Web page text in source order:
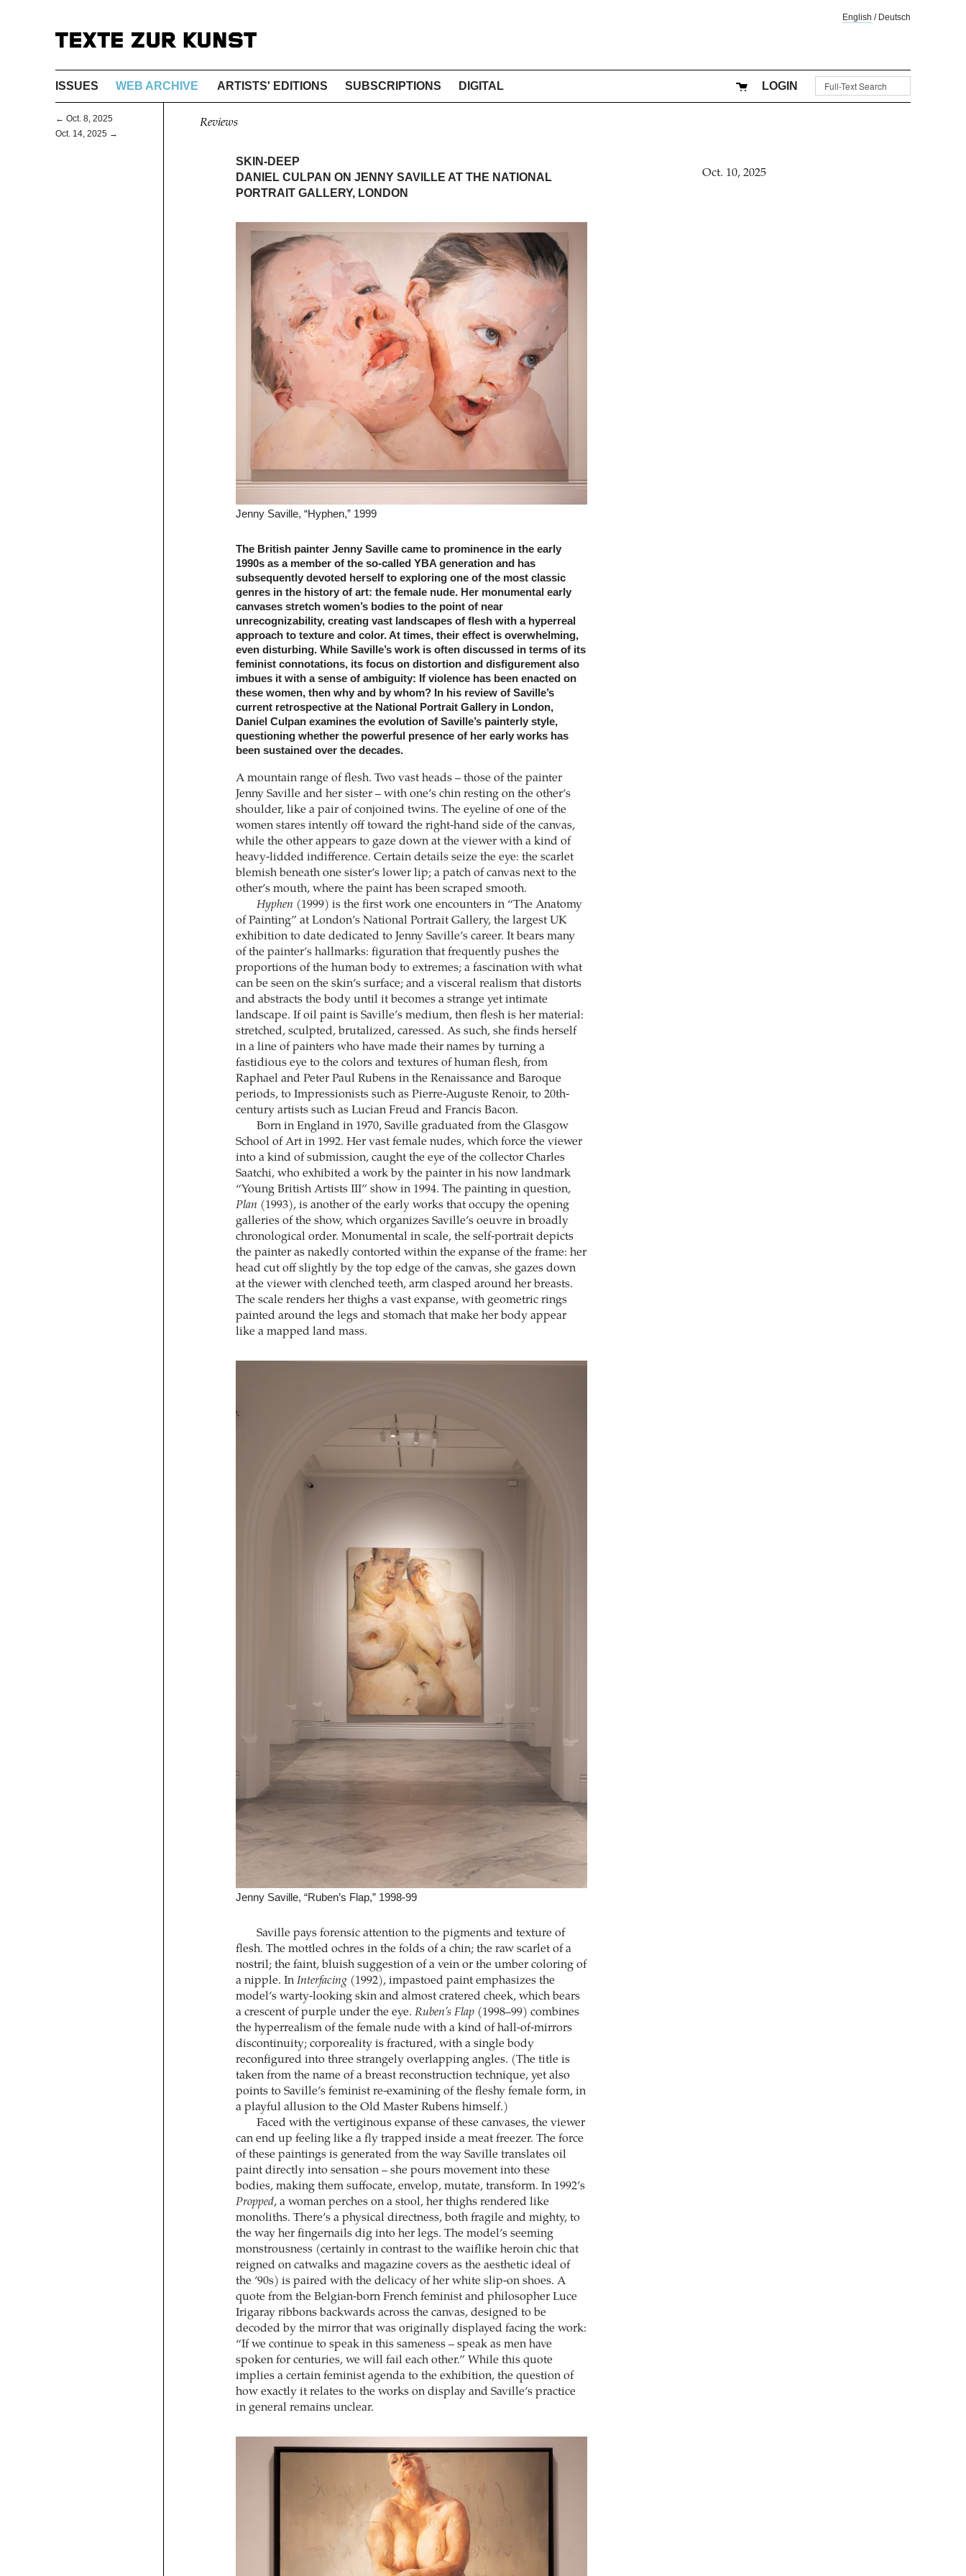
English / Deutsch
ISSUES WEB ARCHIVE ARTISTS' EDITIONS SUBSCRIPTIONS DIGITAL LOGIN
← Oct. 8, 2025
Oct. 14, 2025 →
Reviews
SKIN-DEEP
DANIEL CULPAN ON JENNY SAVILLE AT THE NATIONAL
PORTRAIT GALLERY, LONDON
Jenny Saville, “Hyphen,” 1999
The British painter Jenny Saville came to prominence in the early
1990s as a member of the so-called YBA generation and has
subsequently devoted herself to exploring one of the most classic
genres in the history of art: the female nude. Her monumental early
canvases stretch women’s bodies to the point of near
unrecognizability, creating vast landscapes of flesh with a hyperreal
approach to texture and color. At times, their effect is overwhelming,
even disturbing. While Saville’s work is often discussed in terms of its
feminist connotations, its focus on distortion and disfigurement also
imbues it with a sense of ambiguity: If violence has been enacted on
these women, then why and by whom? In his review of Saville’s
current retrospective at the National Portrait Gallery in London,
Daniel Culpan examines the evolution of Saville’s painterly style,
questioning whether the powerful presence of her early works has
been sustained over the decades.
A mountain range of flesh. Two vast heads – those of the painter
Jenny Saville and her sister – with one’s chin resting on the other’s
shoulder, like a pair of conjoined twins. The eyeline of one of the
women stares intently off toward the right-hand side of the canvas,
while the other appears to gaze down at the viewer with a kind of
heavy-lidded indifference. Certain details seize the eye: the scarlet
blemish beneath one sister’s lower lip; a patch of canvas next to the
other’s mouth, where the paint has been scraped smooth.
Hyphen (1999) is the first work one encounters in “The Anatomy
of Painting” at London’s National Portrait Gallery, the largest UK
exhibition to date dedicated to Jenny Saville’s career. It bears many
of the painter’s hallmarks: figuration that frequently pushes the
proportions of the human body to extremes; a fascination with what
can be seen on the skin’s surface; and a visceral realism that distorts
and abstracts the body until it becomes a strange yet intimate
landscape. If oil paint is Saville’s medium, then flesh is her material:
stretched, sculpted, brutalized, caressed. As such, she finds herself
in a line of painters who have made their names by turning a
fastidious eye to the colors and textures of human flesh, from
Raphael and Peter Paul Rubens in the Renaissance and Baroque
periods, to Impressionists such as Pierre-Auguste Renoir, to 20th-
century artists such as Lucian Freud and Francis Bacon.
Born in England in 1970, Saville graduated from the Glasgow
School of Art in 1992. Her vast female nudes, which force the viewer
into a kind of submission, caught the eye of the collector Charles
Saatchi, who exhibited a work by the painter in his now landmark
“Young British Artists III” show in 1994. The painting in question,
Plan (1993), is another of the early works that occupy the opening
galleries of the show, which organizes Saville’s oeuvre in broadly
chronological order. Monumental in scale, the self-portrait depicts
the painter as nakedly contorted within the expanse of the frame: her
head cut off slightly by the top edge of the canvas, she gazes down
at the viewer with clenched teeth, arm clasped around her breasts.
The scale renders her thighs a vast expanse, with geometric rings
painted around the legs and stomach that make her body appear
like a mapped land mass.
Jenny Saville, “Ruben’s Flap,” 1998-99
Saville pays forensic attention to the pigments and texture of
flesh. The mottled ochres in the folds of a chin; the raw scarlet of a
nostril; the faint, bluish suggestion of a vein or the umber coloring of
a nipple. In Interfacing(1992), impastoed paint emphasizes the
model’s warty-looking skin and almost cratered cheek, which bears
a crescent of purple under the eye. Ruben’s Flap(1998–99) combines
the hyperrealism of the female nude with a kind of hall-of-mirrors
discontinuity; corporeality is fractured, with a single body
reconfigured into three strangely overlapping angles. (The title is
taken from the name of a breast reconstruction technique, yet also
points to Saville’s feminist re-examining of the fleshy female form, in
a playful allusion to the Old Master Rubens himself.)
Faced with the vertiginous expanse of these canvases, the viewer
can end up feeling like a fly trapped inside a meat freezer. The force
of these paintings is generated from the way Saville translates oil
paint directly into sensation – she pours movement into these
bodies, making them suffocate, envelop, mutate, transform. In 1992’s
Propped, a woman perches on a stool, her thighs rendered like
monoliths. There’s a physical directness, both fragile and mighty, to
the way her fingernails dig into her legs. The model’s seeming
monstrousness (certainly in contrast to the waiflike heroin chic that
reigned on catwalks and magazine covers as the aesthetic ideal of
the ’90s) is paired with the delicacy of her white slip-on shoes. A
quote from the Belgian-born French feminist and philosopher Luce
Irigaray ribbons backwards across the canvas, designed to be
decoded by the mirror that was originally displayed facing the work:
“If we continue to speak in this sameness – speak as men have
spoken for centuries, we will fail each other.” While this quote
implies a certain feminist agenda to the exhibition, the question of
how exactly it relates to the works on display and Saville’s practice
in general remains unclear.
Oct. 10, 2025